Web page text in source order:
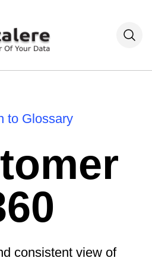
to Glossary
consistent view of